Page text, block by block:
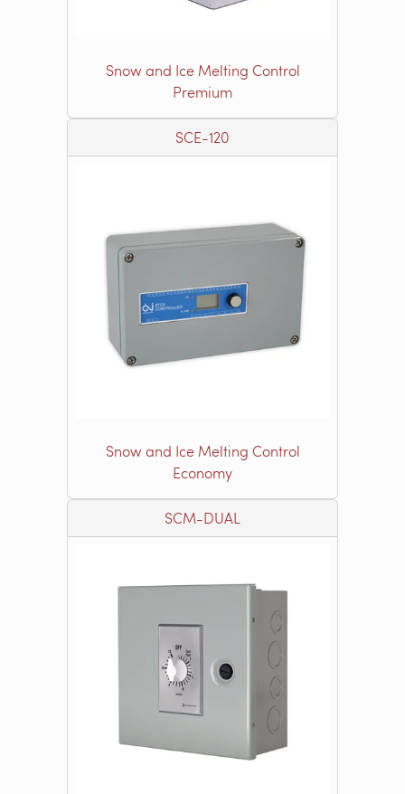
Snow and Ice Melting Control
Premium
SCE-120
Snow and Ice Melting Control
Economy
SCM-DUAL